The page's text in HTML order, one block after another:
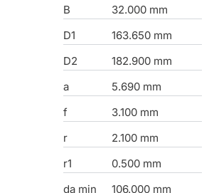
B
32.000 mm
D1
163.650 mm
D2
182.900 mm
a
5.690 mm
f
3.100 mm
r
2.100 mm
r1
0.500 mm
da min
106.000 mm